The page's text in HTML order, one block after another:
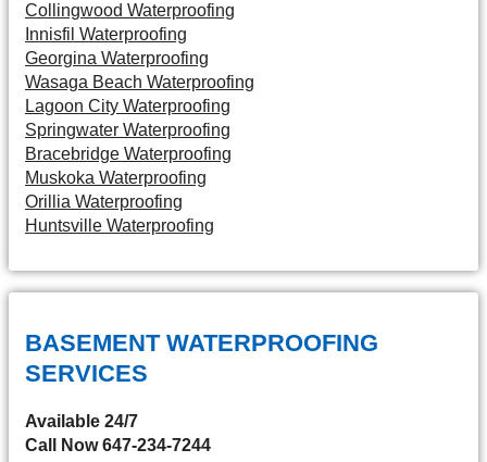
Collingwood Waterproofing
Innisfil Waterproofing
Georgina Waterproofing
Wasaga Beach Waterproofing
Lagoon City Waterproofing
Springwater Waterproofing
Bracebridge Waterproofing
Muskoka Waterproofing
Orillia Waterproofing
Huntsville Waterproofing
BASEMENT WATERPROOFING
SERVICES
Available 24/7
Call Now 647-234-7244